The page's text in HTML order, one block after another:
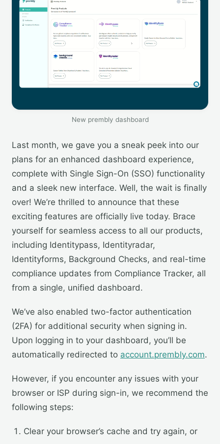
New prembly dashboard
Last month, we gave you a sneak peek into our
plans for an enhanced dashboard experience,
complete with Single Sign-On (SSO) functionality
and a sleek new interface. Well, the wait is finally
over! We’re thrilled to announce that these
exciting features are officially live today. Brace
yourself for seamless access to all our products,
including Identitypass, Identityradar,
Identityforms, Background Checks, and real-time
compliance updates from Compliance Tracker, all
from a single, unified dashboard.
We’ve also enabled two-factor authentication
(2FA) for additional security when signing in.
Upon logging in to your dashboard, you’ll be
automatically redirected to account.prembly.com.
However, if you encounter any issues with your
browser or ISP during sign-in, we recommend the
following steps:
Clear your browser’s cache and try again, or